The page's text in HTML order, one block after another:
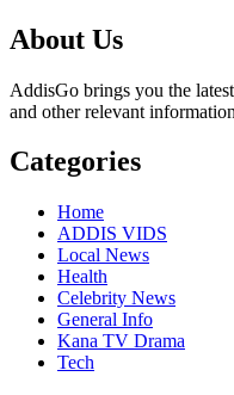
About Us
AddisGo brings you the
and other relevant
Categories
Home
ADDIS VIDS
Local News
Health
Celebrity News
General Info
Kana TV Drama
Tech